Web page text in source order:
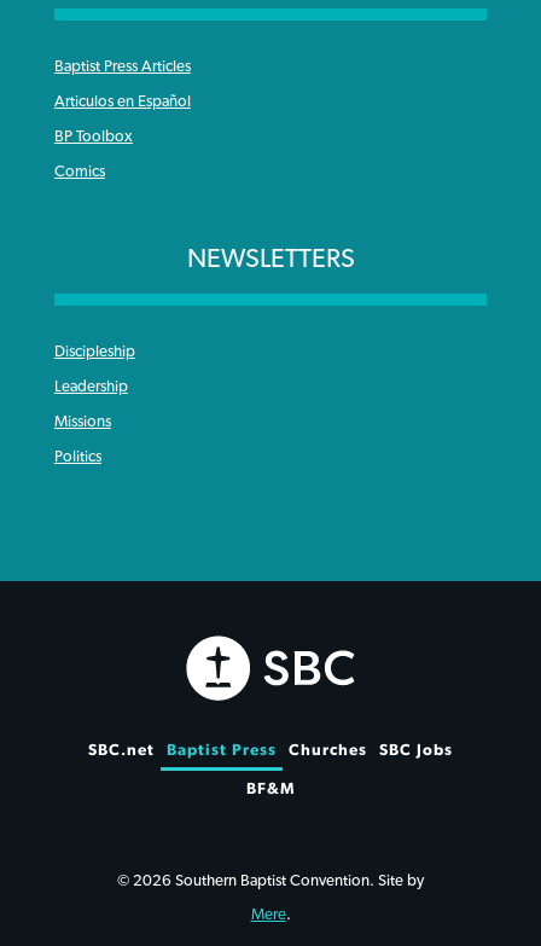
Baptist Press Articles
Articulos en Español
BP Toolbox
Comics
NEWSLETTERS
Discipleship
Leadership
Missions
Politics
SBC.net Baptist Press Churches SBC Jobs
BF&M
© 2026 Southern Baptist Convention. Site by
Mere.